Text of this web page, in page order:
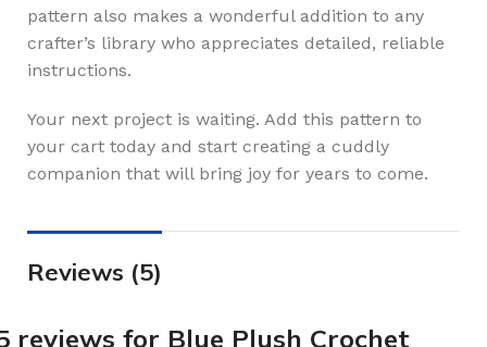
pattern also makes a wonderful addition to any
crafter’s library who appreciates detailed, reliable
instructions.
Your next project is waiting. Add this pattern to
your cart today and start creating a cuddly
companion that will bring joy for years to come.
Reviews (5)
reviews for Blue Plush Crochet